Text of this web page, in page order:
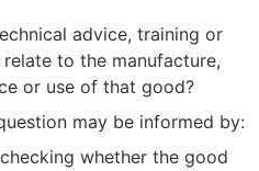
advice, training or
relate to the manufacture,
or use of that good?
may be informed by:
checking whether the good